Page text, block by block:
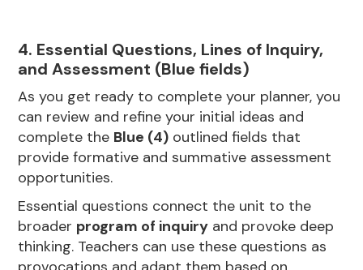
4. Essential Questions, Lines of Inquiry,
and Assessment (Blue fields)
As you get ready to complete your planner, you
can review and refine your initial ideas and
complete the Blue (4) outlined fields that
provide formative and summative assessment
opportunities.
Essential questions connect the unit to the
broader program of inquiry and provoke deep
thinking. Teachers can use these questions as